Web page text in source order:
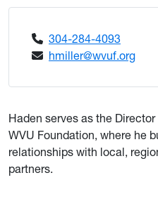
304-284-4093
hmiller@wvuf.org
Haden serves as the
WVU Foundation, where he
relationships with local,
partners.